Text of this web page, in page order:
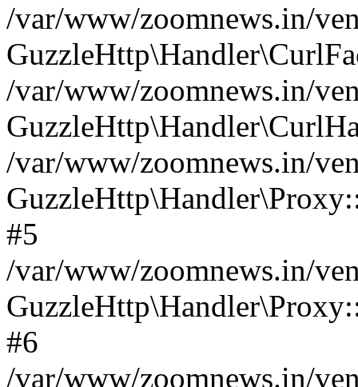
/var/www/zoomnews.in/
/var/www/zoomnews.in/
/var/www/zoomnews.in/
#5
/var/www/zoomnews.in/
#6
/var/www/zoomnews.in/